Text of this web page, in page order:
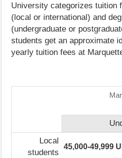
University categorizes tuition
(local or international) and
(undergraduate or
students get an approximate
yearly tuition fees at
Local
students
45,000-49,999